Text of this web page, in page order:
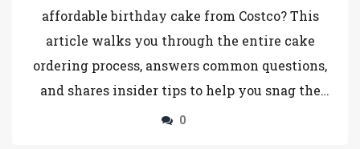
affordable birthday cake from Costco? This
article walks you through the entire cake
ordering process, answers common questions,
and shares insider tips to help you snag the
perfect cake for your celebration. Find out
0